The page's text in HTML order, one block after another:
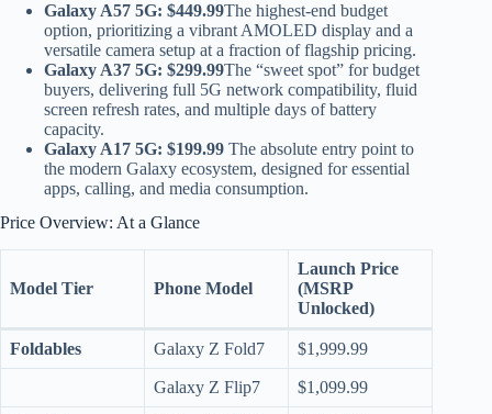
Galaxy A57 5G: $449.99The highest-end budget
option, prioritizing a vibrant AMOLED display and a
versatile camera setup at a fraction of flagship pricing.
Galaxy A37 5G: $299.99The “sweet spot” for budget
buyers, delivering full 5G network compatibility, fluid
screen refresh rates, and multiple days of battery
capacity.
Galaxy A17 5G: $199.99 The absolute entry point to
the modern Galaxy ecosystem, designed for essential
apps, calling, and media consumption.
Price Overview: At a Glance
Model Tier Phone Model
Launch Price
(MSRP
Unlocked)
Foldables Galaxy Z Fold7 $1,999.99
Galaxy Z Flip7 $1,099.99